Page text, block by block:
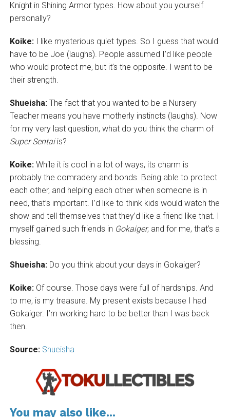
Knight in Shining Armor types. How about you yourself
personally?
Koike:I like mysterious quiet types. So I guess that would
have to be Joe (laughs). People assumed I’d like people
who would protect me, but it’s the opposite. I want to be
their strength.
Shueisha: The fact that you wanted to be a Nursery
Teacher means you have motherly instincts (laughs). Now
for my very last question, what do you think the charm of
Super Sentaiis?
Koike:While it is cool in a lot of ways, its charm is
probably the comradery and bonds. Being able to protect
each other, and helping each other when someone is in
need, that’s important. I’d like to think kids would watch the
show and tell themselves that they’d like a friend like that. I
myself gained such friends in Gokaiger, and for me, that’s a
blessing.
Shueisha: Do you think about your days in Gokaiger?
Koike: Of course. Those days were full of hardships. And
to me, is my treasure. My present exists because I had
Gokaiger. I’m working hard to be better than I was back
then.
Source: Shueisha
You may also like...